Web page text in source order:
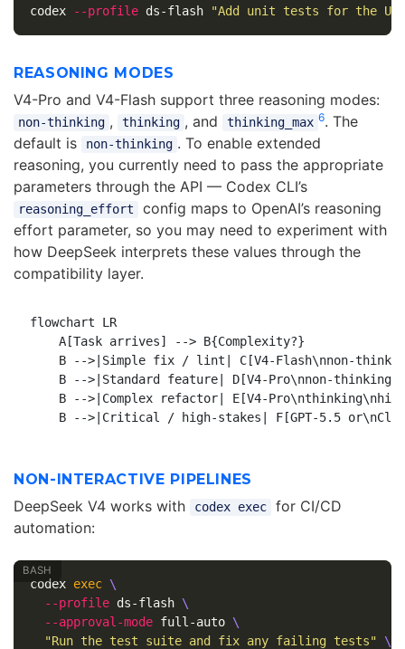
codex
--profile ds-flash "Add unit tests for the
REASONING MODES
V4-Pro and V4-Flash support three reasoning modes:
non-thinking , thinking , and thinking_max 6. The
default is
non-thinking . To enable extended
reasoning, you currently need to pass the appropriate
parameters through the API — Codex CLI’s
reasoning_effort
config maps to OpenAI’s reasoning
effort parameter, so you may need to experiment with
how DeepSeek interprets these values through the
compatibility layer.
flowchart LR
    A[Task arrives] --> B{Complexity?}
B -->|Simple fix / lint| C[V4-Flash\nnon-
B -->|Standard feature| D[V4-Pro\nnon-
B -->|Complex refactor| E[V4-
NON-INTERACTIVE PIPELINES
DeepSeek V4 works with codex exec
for CI/CD
automation:
codex exec \
--profile ds-flash \
--approval-mode full-auto \
"Run the test suite and fix any failing tests"
\